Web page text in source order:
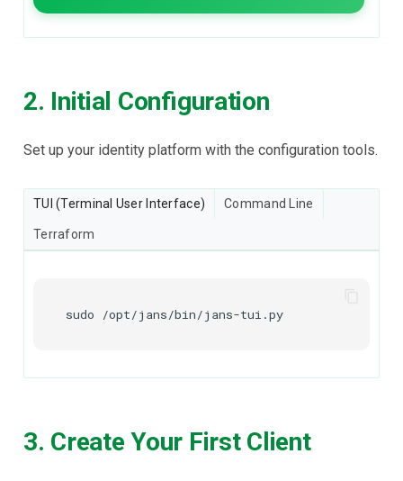
2. Initial Configuration
Set up your identity platform with the configuration tools.
TUI (Terminal User Interface) Command Line
Terraform
sudo
3. Create Your First Client